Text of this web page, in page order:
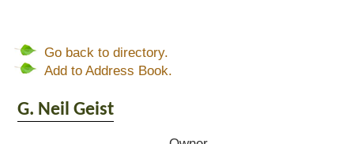
Go back to directory.
Add to Address Book.
G. Neil Geist